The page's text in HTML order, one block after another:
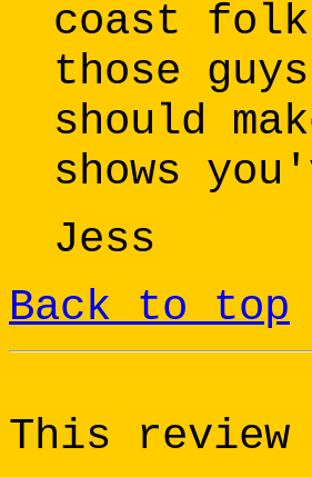
coast
those
should
shows
Jess
Back to top
This review